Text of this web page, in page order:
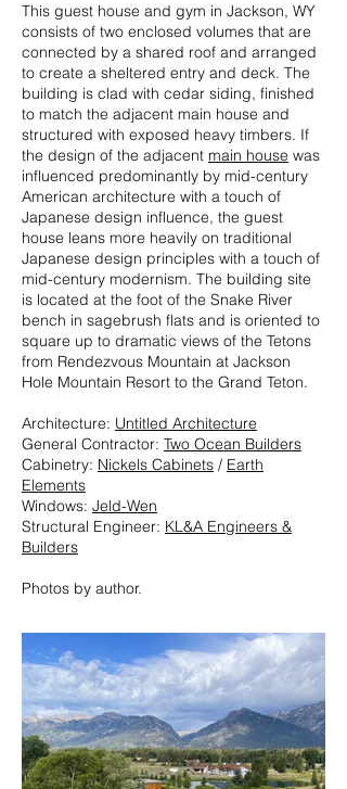
This guest house and gym in Jackson, WY
consists of two enclosed volumes that are
connected by a shared roof and arranged
to create a sheltered entry and deck. The
building is clad with cedar siding, finished
to match the adjacent main house and
structured with exposed heavy timbers. If
the design of the adjacent main house was
influenced predominantly by mid-century
American architecture with a touch of
Japanese design influence, the guest
house leans more heavily on traditional
Japanese design principles with a touch of
mid-century modernism. The building site
is located at the foot of the Snake River
bench in sagebrush flats and is oriented to
square up to dramatic views of the Tetons
from Rendezvous Mountain at Jackson
Hole Mountain Resort to the Grand Teton.
Architecture: Untitled Architecture
General Contractor: Two Ocean Builders
Cabinetry: Nickels Cabinets / Earth
Elements
Windows: Jeld-Wen
Structural Engineer: KL&A Engineers &
Builders
Photos by author.